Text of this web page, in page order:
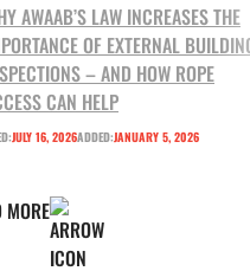
AWAAB’S LAW INCREASES THE
OF EXTERNAL
– AND HOW ROPE
CAN HELP
JULY 16, 2026ADDED:JANUARY 5, 2026
MORE